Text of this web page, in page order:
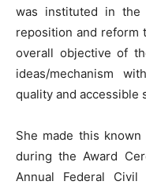
was instituted in
reposition and reform
overall objective of
ideas/mechanism
quality and accessible
She made this
during the Award
Annual Federal Civil